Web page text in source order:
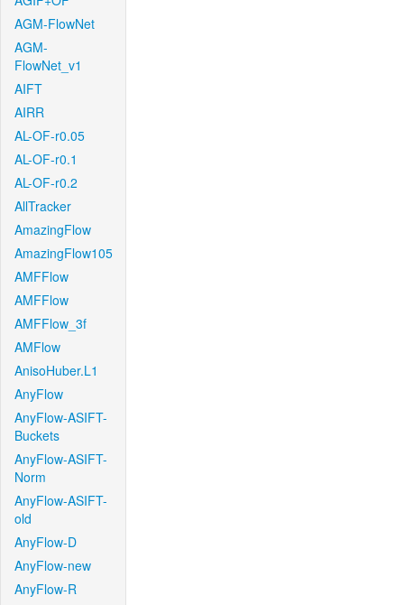
AGM-FlowNet
AGM-
FlowNet_v1
AIFT
AIRR
AL-OF-r0.05
AL-OF-r0.1
AL-OF-r0.2
AllTracker
AmazingFlow
AmazingFlow105
AMFFlow
AMFFlow
AMFFlow_3f
AMFlow
AnisoHuber.L1
AnyFlow
AnyFlow-ASIFT-
Buckets
AnyFlow-ASIFT-
Norm
AnyFlow-ASIFT-
old
AnyFlow-D
AnyFlow-new
AnyFlow-R